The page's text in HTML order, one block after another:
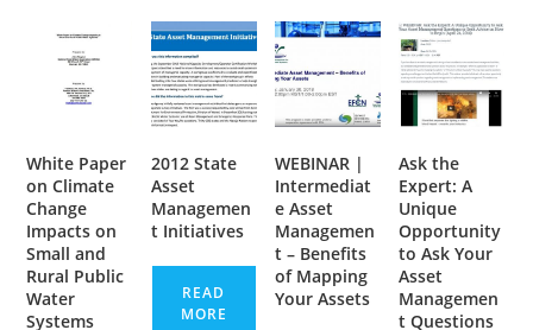
White Paper
on Climate
Change
Impacts on
Small and
Rural Public
Water
Systems
2012 State
Asset
Managemen
t Initiatives
READ
MORE
WEBINAR |
Intermediat
e Asset
Managemen
t – Benefits
of Mapping
Your Assets
Ask the
Expert: A
Unique
Opportunity
to Ask Your
Asset
Managemen
t Questions